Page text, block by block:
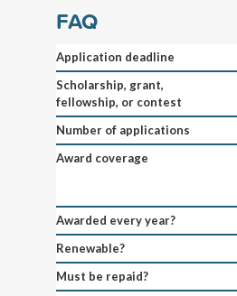
FAQ
Application deadline
Scholarship, grant,
fellowship, or contest
Number of applications
Award coverage
Awarded every year?
Renewable?
Must be repaid?